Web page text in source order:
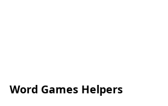
Word Games Helpers